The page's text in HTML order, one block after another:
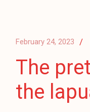
February 24, 2023
The
the